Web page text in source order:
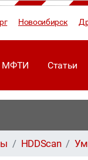
Новосибирск
МФТИ Статьи
HDDScan